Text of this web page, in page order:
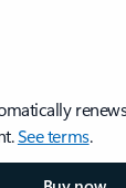
See terms.